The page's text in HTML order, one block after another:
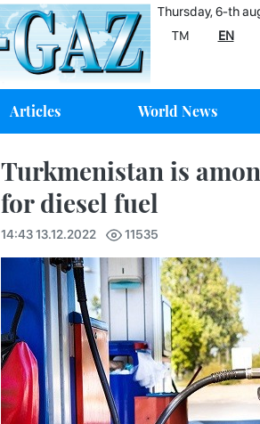
Thursday, 6-th
TM
EN
Articles World News
Turkmenistan is
for diesel fuel
14:43 13.12.2022 11535